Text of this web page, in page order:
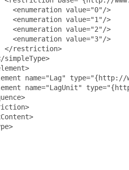
<enumeration value="0"/>
<enumeration value="1"/>
<enumeration value="2"/>
<enumeration value="3"/>
</restriction>
simpleType>
name="Lag"
name="LagUnit"